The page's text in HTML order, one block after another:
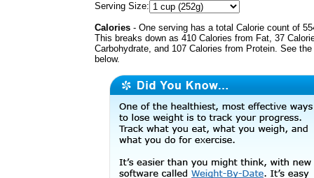
Serving Size:
Calories - One serving has a total Calorie count of
This breaks down as 410 Calories from Fat, 37
Carbohydrate, and 107 Calories from Protein. See
below.